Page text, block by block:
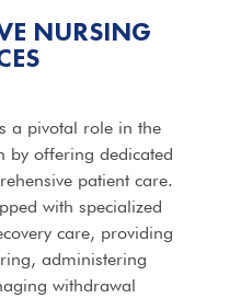
NURSING
a pivotal role in the
by offering dedicated
patient care.
with specialized
care, providing
administering
withdrawal